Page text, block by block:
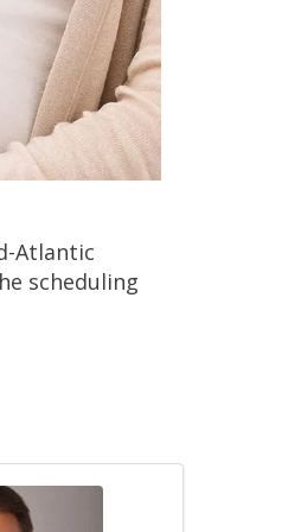
Atlantic
scheduling